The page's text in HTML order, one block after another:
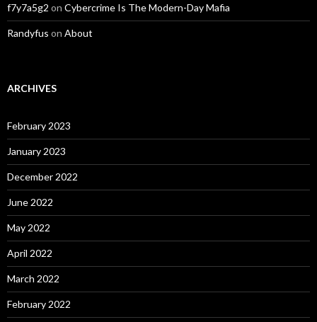
f7y7a5g2 on Cybercrime Is The Modern-Day Mafia
Randyfus on About
ARCHIVES
February 2023
January 2023
December 2022
June 2022
May 2022
April 2022
March 2022
February 2022